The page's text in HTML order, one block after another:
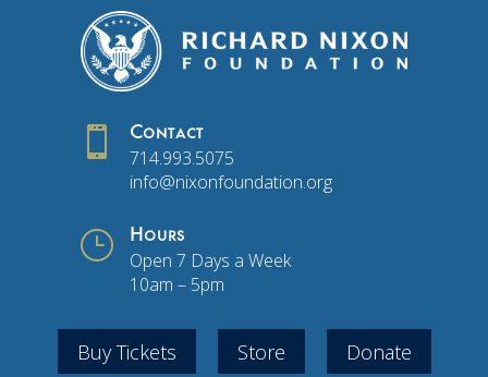
 Contact
714.993.5075
info@nixonfoundation.org
} Hours
Open 7 Days a Week
10am – 5pm
Buy Tickets Store Donate